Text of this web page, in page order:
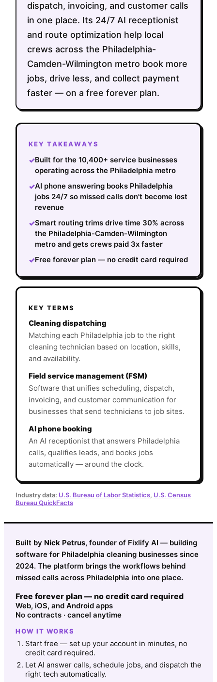
dispatch, invoicing, and customer calls
in one place. Its 24/7 AI receptionist
and route optimization help local
crews across the Philadelphia-
Camden-Wilmington metro book more
jobs, drive less, and collect payment
faster — on a free forever plan.
KEY TAKEAWAYS
✓Built for the 10,400+ service businesses
operating across the Philadelphia metro
✓AI phone answering books Philadelphia
jobs 24/7 so missed calls don't become lost
revenue
✓Smart routing trims drive time 30% across
the Philadelphia-Camden-Wilmington
metro and gets crews paid 3x faster
✓Free forever plan — no credit card required
KEY TERMS
Cleaning dispatching
Matching each Philadelphia job to the right
cleaning technician based on location, skills,
and availability.
Field service management (FSM)
Software that unifies scheduling, dispatch,
invoicing, and customer communication for
businesses that send technicians to job sites.
AI phone booking
An AI receptionist that answers Philadelphia
calls, qualifies leads, and books jobs
automatically — around the clock.
Industry data: U.S. Bureau of Labor Statistics, U.S. Census
Bureau QuickFacts
Built by Nick Petrus, founder of Fixlify AI — building
software for Philadelphia cleaning businesses since
2024. The platform brings the workflows behind
missed calls across Philadelphia into one place.
Free forever plan — no credit card required
Web, iOS, and Android apps
No contracts · cancel anytime
HOW IT WORKS
Start free — set up your account in minutes, no
credit card required.
Let AI answer calls, schedule jobs, and dispatch the
right tech automatically.